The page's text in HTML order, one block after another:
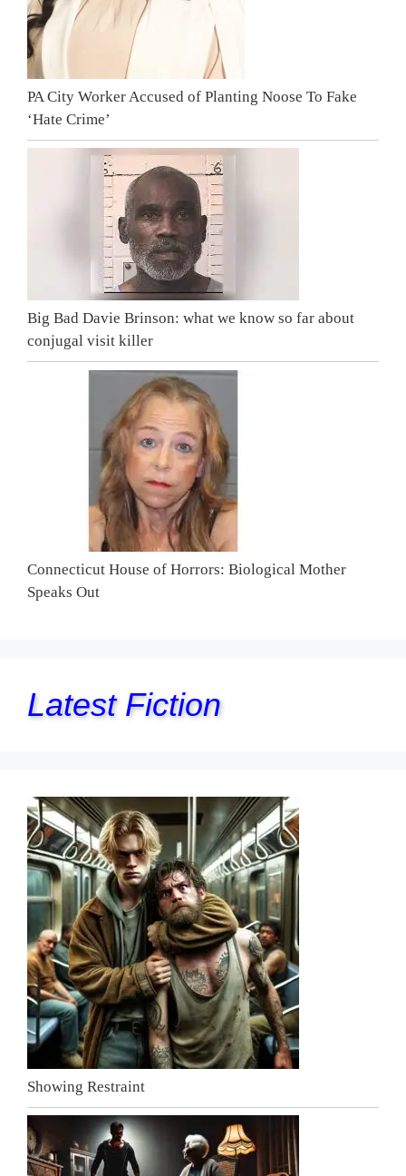
PA City Worker Accused of Planting Noose To Fake
‘Hate Crime’
Big Bad Davie Brinson: what we know so far about
conjugal visit killer
Connecticut House of Horrors: Biological Mother
Speaks Out
Latest Fiction
Showing Restraint